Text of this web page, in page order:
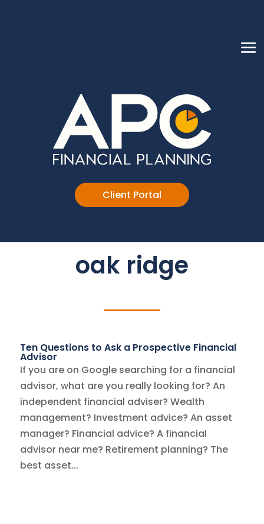
Client Portal
oak ridge
Ten Questions to Ask a Prospective Financial
Advisor
If you are on Google searching for a financial
advisor, what are you really looking for? An
independent financial adviser? Wealth
management? Investment advice? An asset
manager? Financial advice? A financial
advisor near me? Retirement planning? The
best asset...